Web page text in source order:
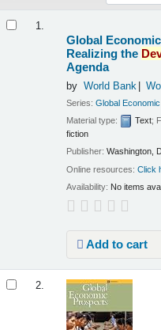
1.
Global
Realizing the
Agenda
by World Bank
Series:Global
Material type:
Text;
fiction
Publisher:Washington,
Online resources:Click
Availability: No items
Add to cart
2.